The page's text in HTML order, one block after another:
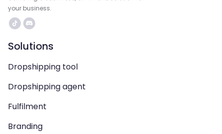
your business.
Solutions
Dropshipping tool
Dropshipping agent
Fulfilment
Branding